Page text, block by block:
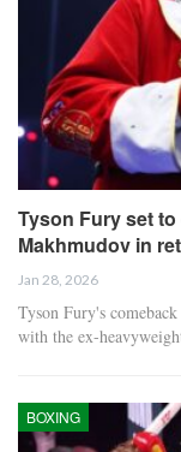
Tyson Fury set
Makhmudov in
Jan 28, 2026
Tyson Fury's
with the ex-
BOXING